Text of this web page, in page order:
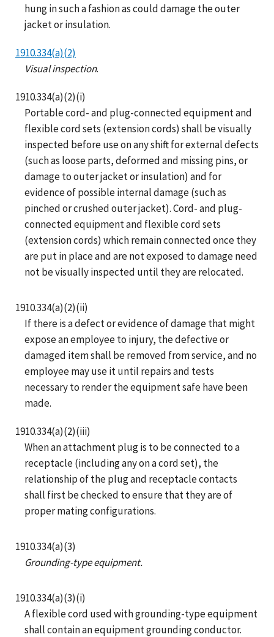
hung in such a fashion as could damage the outer
jacket or insulation.
1910.334(a)(2)
Visual inspection.
1910.334(a)(2)(i)
Portable cord- and plug-connected equipment and
flexible cord sets (extension cords) shall be visually
inspected before use on any shift for external defects
(such as loose parts, deformed and missing pins, or
damage to outer jacket or insulation) and for
evidence of possible internal damage (such as
pinched or crushed outer jacket). Cord- and plug-
connected equipment and flexible cord sets
(extension cords) which remain connected once they
are put in place and are not exposed to damage need
not be visually inspected until they are relocated.
1910.334(a)(2)(ii)
If there is a defect or evidence of damage that might
expose an employee to injury, the defective or
damaged item shall be removed from service, and no
employee may use it until repairs and tests
necessary to render the equipment safe have been
made.
1910.334(a)(2)(iii)
When an attachment plug is to be connected to a
receptacle (including any on a cord set), the
relationship of the plug and receptacle contacts
shall first be checked to ensure that they are of
proper mating configurations.
1910.334(a)(3)
Grounding-type equipment.
1910.334(a)(3)(i)
A flexible cord used with grounding-type equipment
shall contain an equipment grounding conductor.